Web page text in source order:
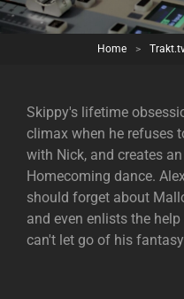
Home >
Skippy's lifetime
climax when he refuses
with Nick, and creates
Homecoming dance.
should forget about
and even enlists the
can't let go of his